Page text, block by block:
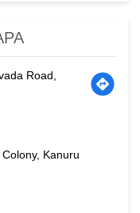
Road,
Kanuru